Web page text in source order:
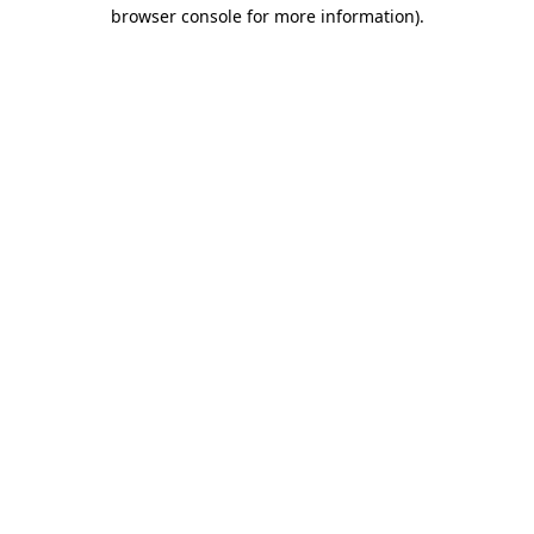
browser console for more information).